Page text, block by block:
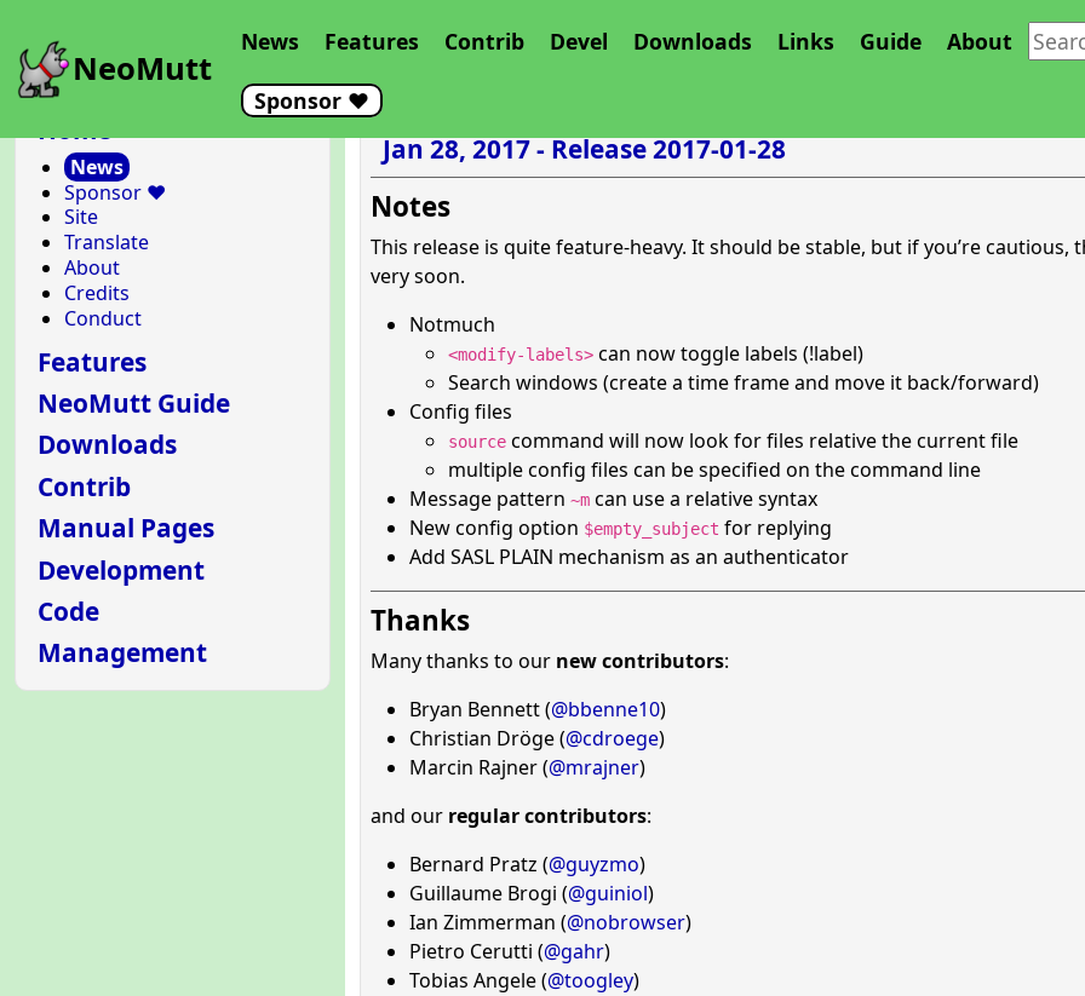
NeoMutt
News Features Contrib Devel Downloads Links Guide About
Sponsor ❤️
Home
News
Sponsor ❤️
Site
Translate
About
Credits
Conduct
Features
NeoMutt Guide
Downloads
Contrib
Manual Pages
Development
Code
Management
Jan 28, 2017 - Release 2017-01-28
Notes
This release is quite feature-heavy. It should be stable, but if you’re cautious,
very soon.
Notmuch
<modify-labels> can now toggle labels (!label)
Search windows (create a time frame and move it back/forward)
Config files
source command will now look for files relative the current file
multiple config files can be specified on the command line
Message pattern ~m can use a relative syntax
New config option $empty_subject for replying
Add SASL PLAIN mechanism as an authenticator
Thanks
Many thanks to our new contributors:
Bryan Bennett (@bbenne10)
Christian Dröge (@cdroege)
Marcin Rajner (@mrajner)
and our regular contributors:
Bernard Pratz (@guyzmo)
Guillaume Brogi (@guiniol)
Ian Zimmerman (@nobrowser)
Pietro Cerutti (@gahr)
Tobias Angele (@toogley)